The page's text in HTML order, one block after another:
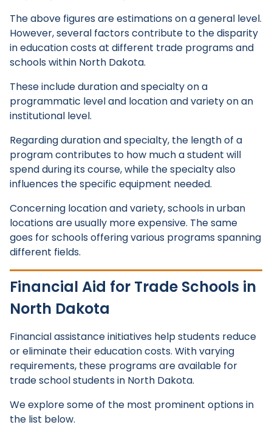
The above figures are estimations on a general level.
However, several factors contribute to the disparity
in education costs at different trade programs and
schools within North Dakota.
These include duration and specialty on a
programmatic level and location and variety on an
institutional level.
Regarding duration and specialty, the length of a
program contributes to how much a student will
spend during its course, while the specialty also
influences the specific equipment needed.
Concerning location and variety, schools in urban
locations are usually more expensive. The same
goes for schools offering various programs spanning
different fields.
Financial Aid for Trade Schools in
North Dakota
Financial assistance initiatives help students reduce
or eliminate their education costs. With varying
requirements, these programs are available for
trade school students in North Dakota.
We explore some of the most prominent options in
the list below.